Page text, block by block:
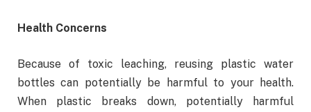
Health Concerns
Because of toxic leaching, reusing plastic water
bottles can potentially be harmful to your health.
When plastic breaks down, potentially harmful